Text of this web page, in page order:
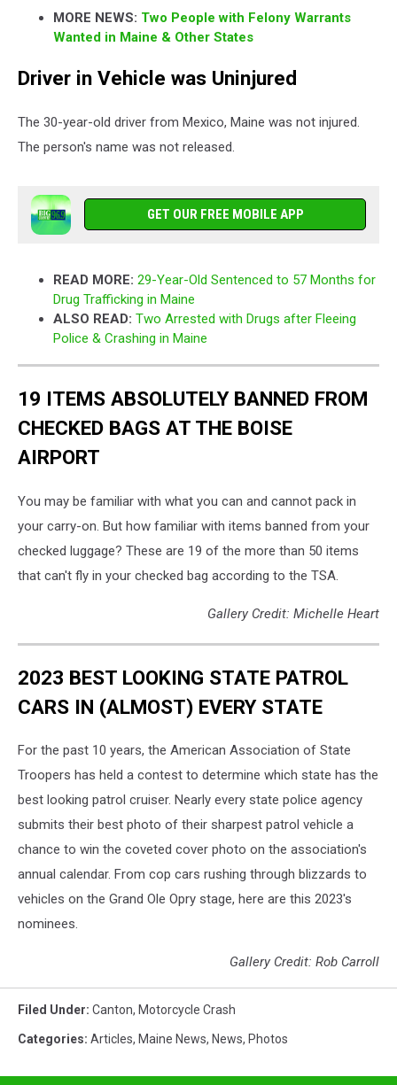
MORE NEWS: Two People with Felony Warrants
Wanted in Maine & Other States
Driver in Vehicle was Uninjured
The 30-year-old driver from Mexico, Maine was not injured.
The person's name was not released.
GET OUR FREE MOBILE APP
READ MORE: 29-Year-Old Sentenced to 57 Months for
Drug Trafficking in Maine
ALSO READ: Two Arrested with Drugs after Fleeing
Police & Crashing in Maine
19 ITEMS ABSOLUTELY BANNED FROM
CHECKED BAGS AT THE BOISE
AIRPORT
You may be familiar with what you can and cannot pack in
your carry-on. But how familiar with items banned from your
checked luggage? These are 19 of the more than 50 items
that can't fly in your checked bag according to the TSA.
Gallery Credit: Michelle Heart
2023 BEST LOOKING STATE PATROL
CARS IN (ALMOST) EVERY STATE
For the past 10 years, the American Association of State
Troopers has held a contest to determine which state has the
best looking patrol cruiser. Nearly every state police agency
submits their best photo of their sharpest patrol vehicle a
chance to win the coveted cover photo on the association's
annual calendar. From cop cars rushing through blizzards to
vehicles on the Grand Ole Opry stage, here are this 2023's
nominees.
Gallery Credit: Rob Carroll
Filed Under: Canton, Motorcycle Crash
Categories: Articles, Maine News, News, Photos